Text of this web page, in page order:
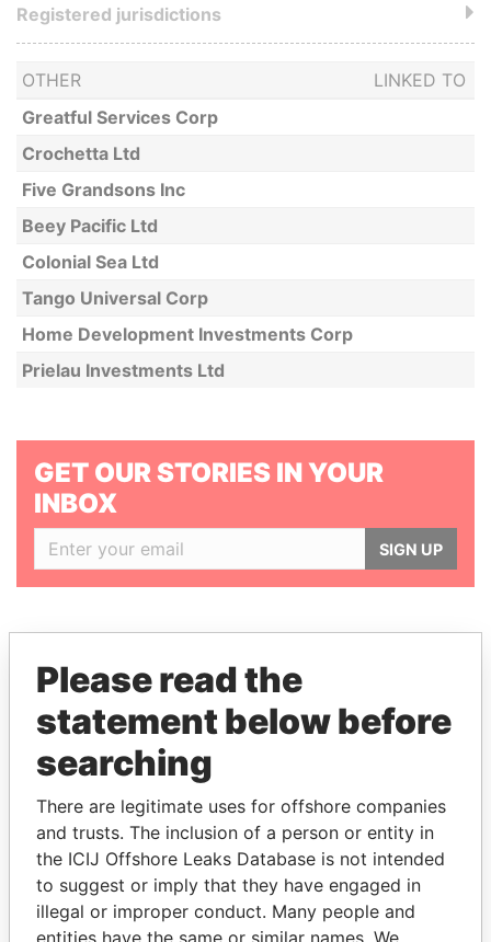
OTHER
LINKED TO
Greatful Services Corp
Crochetta Ltd
Five Grandsons Inc
Beey Pacific Ltd
Colonial Sea Ltd
Tango Universal Corp
Home Development Investments Corp
Prielau Investments Ltd
Registered jurisdictions
GET OUR STORIES IN YOUR
INBOX
SIGN UP
THEPOWERPLAYERS
Explore the offshore connections of world leaders,
politicians and their relatives and associates.
Pandora
Papers
Paradise
Papers
Please read the
statement below before
searching
There are legitimate uses for offshore companies
and trusts. The inclusion of a person or entity in
the ICIJ Offshore Leaks Database is not intended
to suggest or imply that they have engaged in
illegal or improper conduct. Many people and
entities have the same or similar names. We